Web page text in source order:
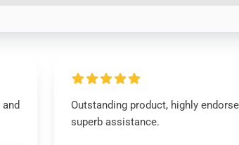
Outstanding product, highly
superb assistance.